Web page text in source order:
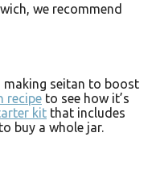
we recommend
seitan to boost
recipe to see how it’s
kit that includes
buy a whole jar.